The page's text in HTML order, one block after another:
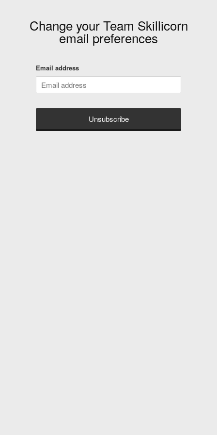
Change yourTeam Skillicorn
email preferences
Email address